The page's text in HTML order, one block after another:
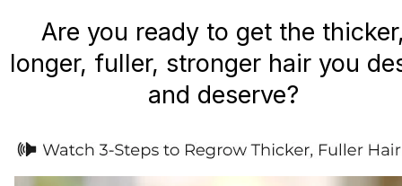
Are you ready to get the
longer, fuller, stronger hair you
and deserve?